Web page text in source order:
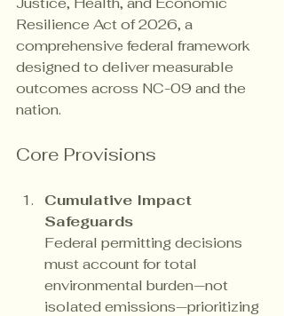
Resilience Act of 2026, a
comprehensive federal framework
designed to deliver measurable
outcomes across NC-09 and the
nation.
Core Provisions
Cumulative Impact
Safeguards
Federal permitting decisions
must account for total
environmental burden—not
isolated emissions—prioritizing